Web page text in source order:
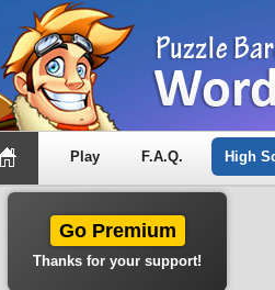
Play F.A.Q. High
Go Premium
Thanks for your support!